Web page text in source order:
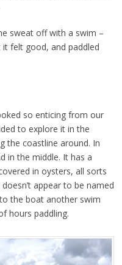
sweat off with a swim –
it felt good, and paddled
so enticing from our
to explore it in the
the coastline around. In
in the middle. It has a
in oysters, all sorts
appear to be named
the boat another swim
hours paddling.